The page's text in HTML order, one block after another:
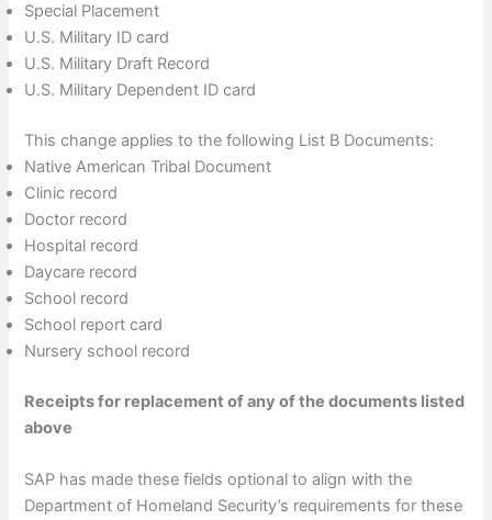
Special Placement
U.S. Military ID card
U.S. Military Draft Record
U.S. Military Dependent ID card
This change applies to the following List B Documents:
Native American Tribal Document
Clinic record
Doctor record
Hospital record
Daycare record
School record
School report card
Nursery school record
Receipts for replacement of any of the documents listed
above
SAP has made these fields optional to align with the
Department of Homeland Security’s requirements for these